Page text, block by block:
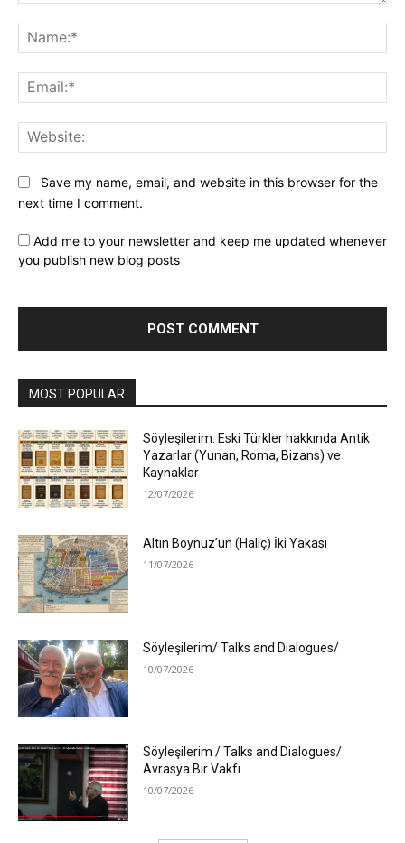
Save my name, email, and website in this browser for the
next time I comment.
Add me to your newsletter and keep me updated whenever
you publish new blog posts
MOST POPULAR
Söyleşilerim: Eski Türkler hakkında Antik
Yazarlar (Yunan, Roma, Bizans) ve
Kaynaklar
12/07/2026
Altın Boynuz’un (Haliç) İki Yakası
11/07/2026
Söyleşilerim/ Talks and Dialogues/
10/07/2026
Söyleşilerim / Talks and Dialogues/
Avrasya Bir Vakfı
10/07/2026